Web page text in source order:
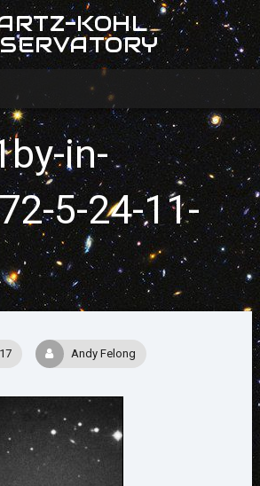
KOHL
in-
5-24-11-
Andy Felong